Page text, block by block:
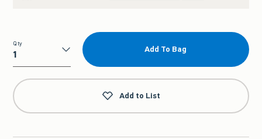
Qty
Qty
Add To Bag
Add to List